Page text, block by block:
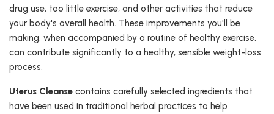
drug use, too little exercise, and other activities that reduce
your body's overall health. These improvements you'll be
making, when accompanied by a routine of healthy exercise,
can contribute significantly to a healthy, sensible weight-loss
process.
Uterus Cleanse contains carefully selected ingredients that
have been used in traditional herbal practices to help